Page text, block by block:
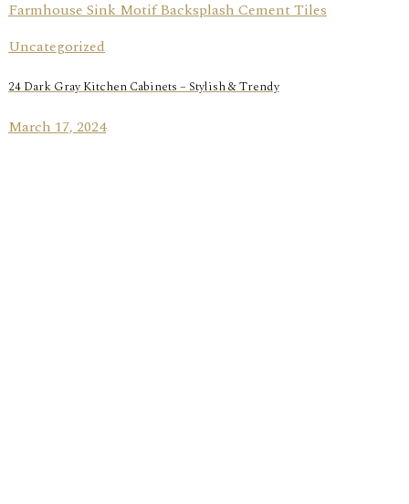
Uncategorized
24 Dark Gray Kitchen Cabinets – Stylish & Trendy
March 17, 2024